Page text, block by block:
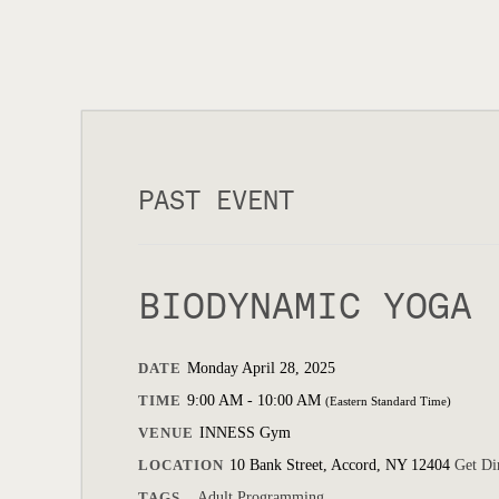
PAST EVENT
BIODYNAMIC YOGA
DATE Monday April 28, 2025
TIME 9:00 AM - 10:00 AM (Eastern Standard Time)
VENUE INNESS Gym
LOCATION 10 Bank Street, Accord, NY 12404 Get